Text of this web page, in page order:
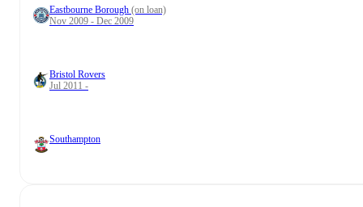
Eastbourne Borough (on loan)
Nov 2009 - Dec 2009
Bristol Rovers
Jul 2011 -
Southampton